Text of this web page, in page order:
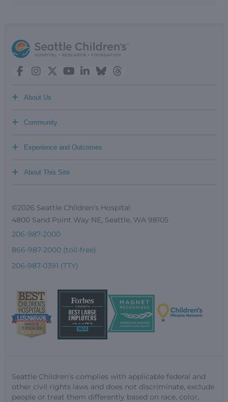
About Us
+
Community
+
Experience and Outcomes
+
About This Site
+
©2026 Seattle Children’s Hospital
4800 Sand Point Way NE, Seattle, WA 98105
206-987-2000
866-987-2000 (toll-free)
206-987-0391 (TTY)
Seattle Children’s complies with applicable federal and
other civil rights laws and does not discriminate, exclude
people or treat them differently based on race, color,